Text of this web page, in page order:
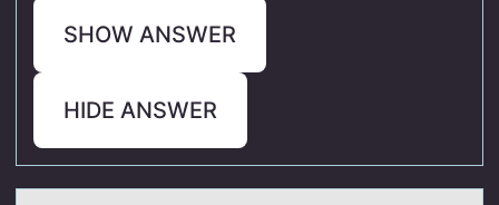
SHOW ANSWER
HIDE ANSWER